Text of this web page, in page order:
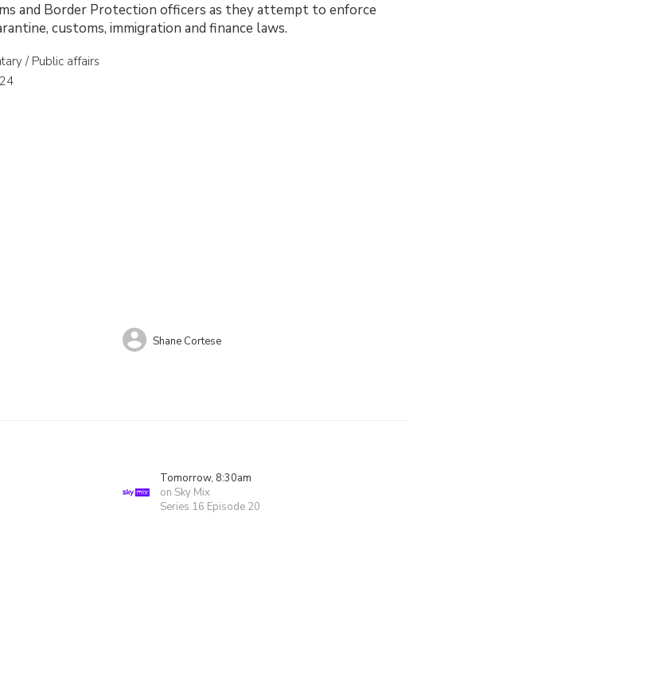
and Border Protection officers as they attempt to enforce
customs, immigration and finance laws.
/ Public affairs
Shane Cortese
Tomorrow, 8:30am
on Sky Mix
Series 16 Episode 20